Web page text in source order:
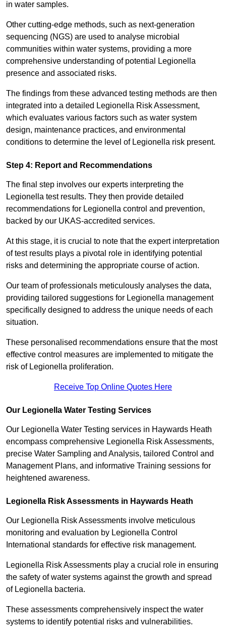
in water samples.
Other cutting-edge methods, such as next-generation
sequencing (NGS) are used to analyse microbial
communities within water systems, providing a more
comprehensive understanding of potential Legionella
presence and associated risks.
The findings from these advanced testing methods are then
integrated into a detailed Legionella Risk Assessment,
which evaluates various factors such as water system
design, maintenance practices, and environmental
conditions to determine the level of Legionella risk present.
Step 4: Report and Recommendations
The final step involves our experts interpreting the
Legionella test results. They then provide detailed
recommendations for Legionella control and prevention,
backed by our UKAS-accredited services.
At this stage, it is crucial to note that the expert interpretation
of test results plays a pivotal role in identifying potential
risks and determining the appropriate course of action.
Our team of professionals meticulously analyses the data,
providing tailored suggestions for Legionella management
specifically designed to address the unique needs of each
situation.
These personalised recommendations ensure that the most
effective control measures are implemented to mitigate the
risk of Legionella proliferation.
Receive Top Online Quotes Here
Our Legionella Water Testing Services
Our Legionella Water Testing services in Haywards Heath
encompass comprehensive Legionella Risk Assessments,
precise Water Sampling and Analysis, tailored Control and
Management Plans, and informative Training sessions for
heightened awareness.
Legionella Risk Assessments in Haywards Heath
Our Legionella Risk Assessments involve meticulous
monitoring and evaluation by Legionella Control
International standards for effective risk management.
Legionella Risk Assessments play a crucial role in ensuring
the safety of water systems against the growth and spread
of Legionella bacteria.
These assessments comprehensively inspect the water
systems to identify potential risks and vulnerabilities.